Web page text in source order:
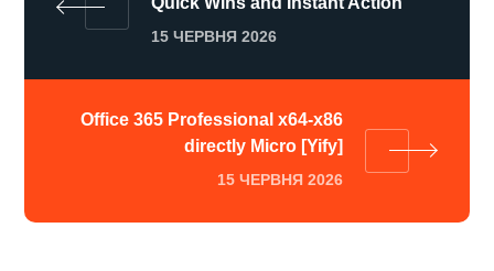
15 ЧЕРВНЯ 2026
Office 365 Professional x64-x86
directly Micro [Yify]
15 ЧЕРВНЯ 2026